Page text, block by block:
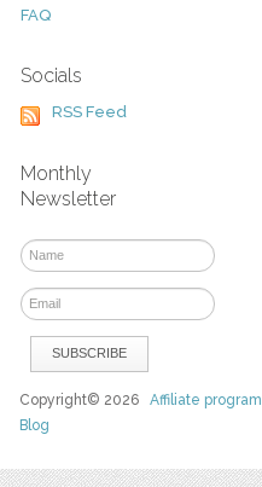
FAQ
Socials
RSS Feed
Monthly
Newsletter
Copyright© 2026Affiliate program
Blog